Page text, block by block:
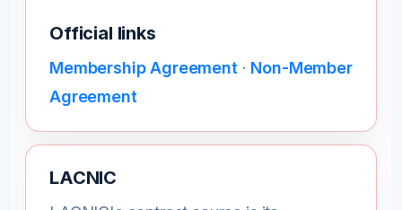
Official links
Membership Agreement · Non-Member
Agreement
LACNIC